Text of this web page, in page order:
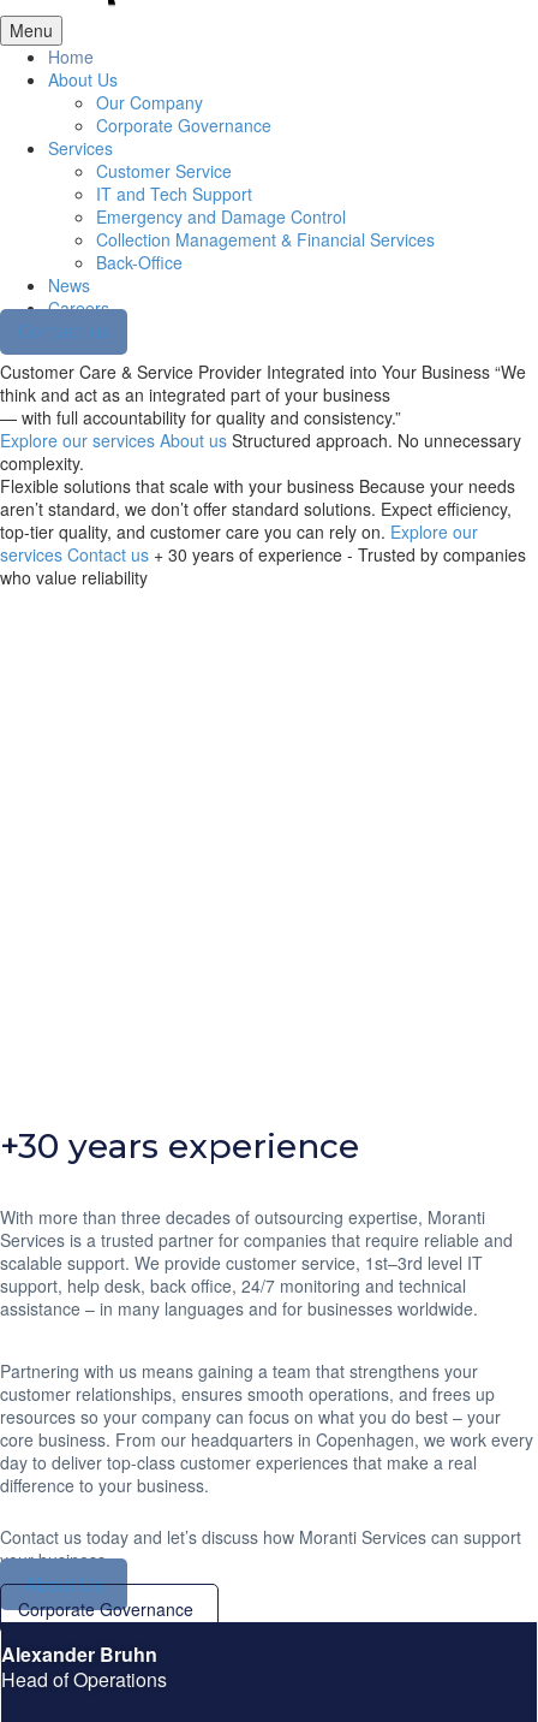
Menu
Home
About Us
Our Company
Corporate Governance
Services
Customer Service
IT and Tech Support
Emergency and Damage Control
Collection Management & Financial Services
Back-Office
News
Careers
Contact us
Customer Care & Service Provider Integrated into Your Business “We
think and act as an integrated part of your business
— with full accountability for quality and consistency.”
Explore our services About us Structured approach. No unnecessary
complexity.
Flexible solutions that scale with your business Because your needs
aren’t standard, we don’t offer standard solutions. Expect efficiency,
top-tier quality, and customer care you can rely on. Explore our
services Contact us + 30 years of experience - Trusted by companies
who value reliability
+30 years experience
With more than three decades of outsourcing expertise, Moranti
Services is a trusted partner for companies that require reliable and
scalable support. We provide customer service, 1st–3rd level IT
support, help desk, back office, 24/7 monitoring and technical
assistance – in many languages and for businesses worldwide.
Partnering with us means gaining a team that strengthens your
customer relationships, ensures smooth operations, and frees up
resources so your company can focus on what you do best – your
core business. From our headquarters in Copenhagen, we work every
day to deliver top-class customer experiences that make a real
difference to your business.
Contact us today and let’s discuss how Moranti Services can support
your business.
About Us
Corporate Governance
Alexander Bruhn
Head of Operations